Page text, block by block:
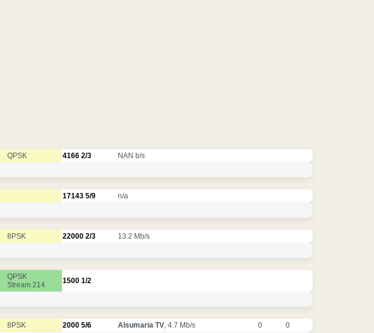
QPSK 4166 2/3 NAN b/s
17143 5/9 n/a
8PSK 22000 2/3 13.2 Mb/s
QPSK
Stream 214
1500 1/2
8PSK 2000 5/6 Alsumaria TV, 4.7 Mb/s 0 0